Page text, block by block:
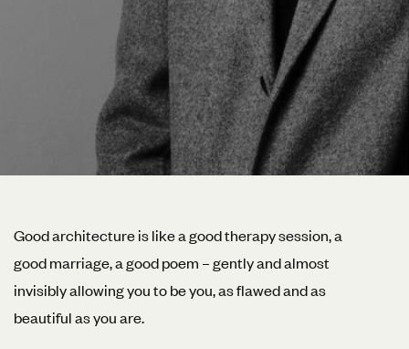
Good architecture is like a good therapy session, a
good marriage, a good poem – gently and almost
invisibly allowing you to be you, as flawed and as
beautiful as you are.